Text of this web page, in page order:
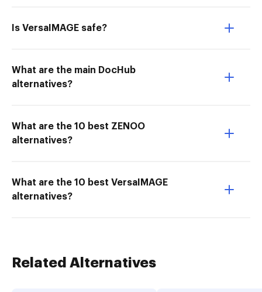
Is VersaIMAGE safe?
What are the main DocHub
alternatives?
What are the 10 best ZENOO
alternatives?
What are the 10 best VersaIMAGE
alternatives?
Related Alternatives